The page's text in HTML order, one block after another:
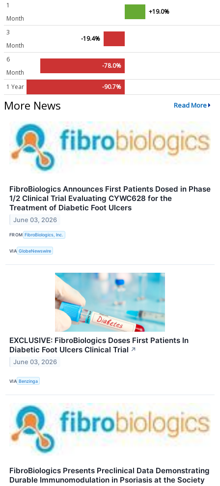
1
Month
+19.0%
3
Month
-19.4%
6
Month
-78.0%
1 Year -90.7%
More News Read More
FibroBiologics Announces First Patients Dosed in Phase
1/2 Clinical Trial Evaluating CYWC628 for the
Treatment of Diabetic Foot Ulcers
June 03, 2026
FROM FibroBiologics, Inc.
VIA GlobeNewswire
EXCLUSIVE: FibroBiologics Doses First Patients In
Diabetic Foot Ulcers Clinical Trial ↗
June 03, 2026
VIA Benzinga
FibroBiologics Presents Preclinical Data Demonstrating
Durable Immunomodulation in Psoriasis at the Society